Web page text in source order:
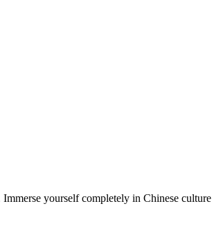
yourself completely in Chinese culture